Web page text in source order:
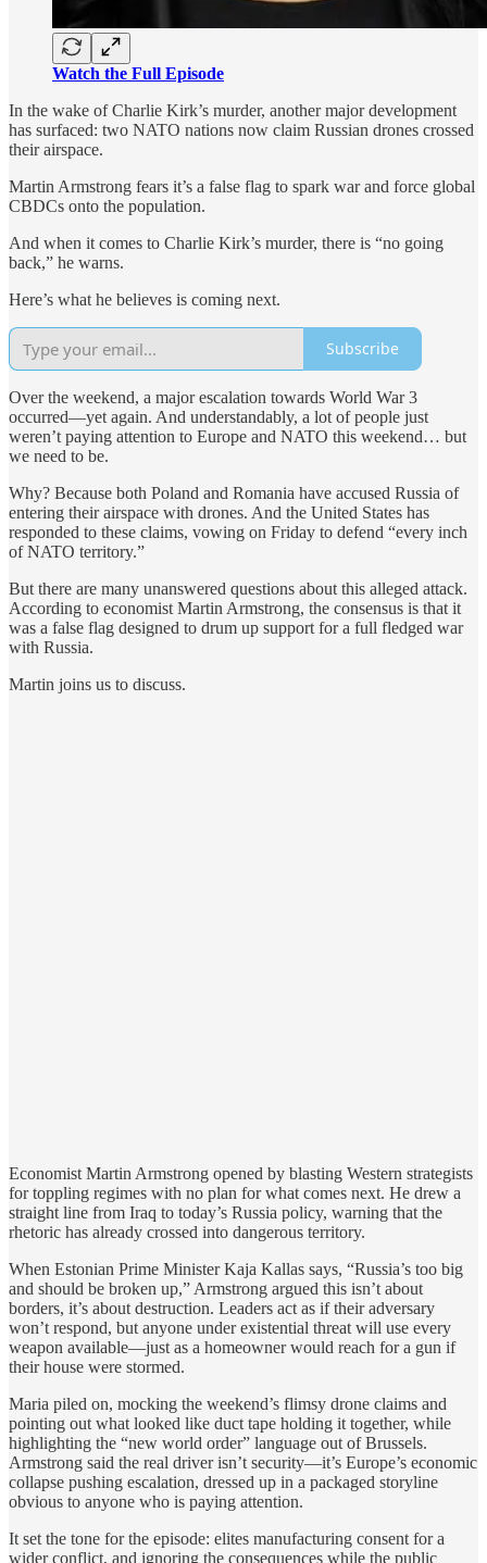
Watch the Full Episode
In the wake of Charlie Kirk’s murder, another major development
has surfaced: two NATO nations now claim Russian drones crossed
their airspace.
Martin Armstrong fears it’s a false flag to spark war and force global
CBDCs onto the population.
And when it comes to Charlie Kirk’s murder, there is “no going
back,” he warns.
Here’s what he believes is coming next.
Subscribe
Over the weekend, a major escalation towards World War 3
occurred—yet again. And understandably, a lot of people just
weren’t paying attention to Europe and NATO this weekend… but
we need to be.
Why? Because both Poland and Romania have accused Russia of
entering their airspace with drones. And the United States has
responded to these claims, vowing on Friday to defend “every inch
of NATO territory.”
But there are many unanswered questions about this alleged attack.
According to economist Martin Armstrong, the consensus is that it
was a false flag designed to drum up support for a full fledged war
with Russia.
Martin joins us to discuss.
Economist Martin Armstrong opened by blasting Western strategists
for toppling regimes with no plan for what comes next. He drew a
straight line from Iraq to today’s Russia policy, warning that the
rhetoric has already crossed into dangerous territory.
When Estonian Prime Minister Kaja Kallas says, “Russia’s too big
and should be broken up,” Armstrong argued this isn’t about
borders, it’s about destruction. Leaders act as if their adversary
won’t respond, but anyone under existential threat will use every
weapon available—just as a homeowner would reach for a gun if
their house were stormed.
Maria piled on, mocking the weekend’s flimsy drone claims and
pointing out what looked like duct tape holding it together, while
highlighting the “new world order” language out of Brussels.
Armstrong said the real driver isn’t security—it’s Europe’s economic
collapse pushing escalation, dressed up in a packaged storyline
obvious to anyone who is paying attention.
It set the tone for the episode: elites manufacturing consent for a
wider conflict, and ignoring the consequences while the public